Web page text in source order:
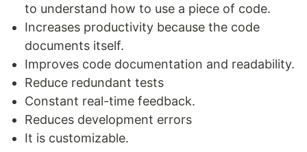
to understand how to use a piece of code.
Increases productivity because the code
documents itself.
Improves code documentation and readability.
Reduce redundant tests
Constant real-time feedback.
Reduces development errors
It is customizable.